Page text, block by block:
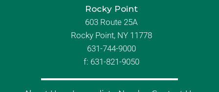
Rocky Point
603 Route 25A
Rocky Point, NY 11778
631-744-9000
f: 631-821-9050